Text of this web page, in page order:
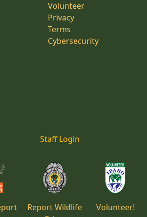
Volunteer
Privacy
Terms
Cybersecurity
Staff Login
Report Wildlife
Volunteer!